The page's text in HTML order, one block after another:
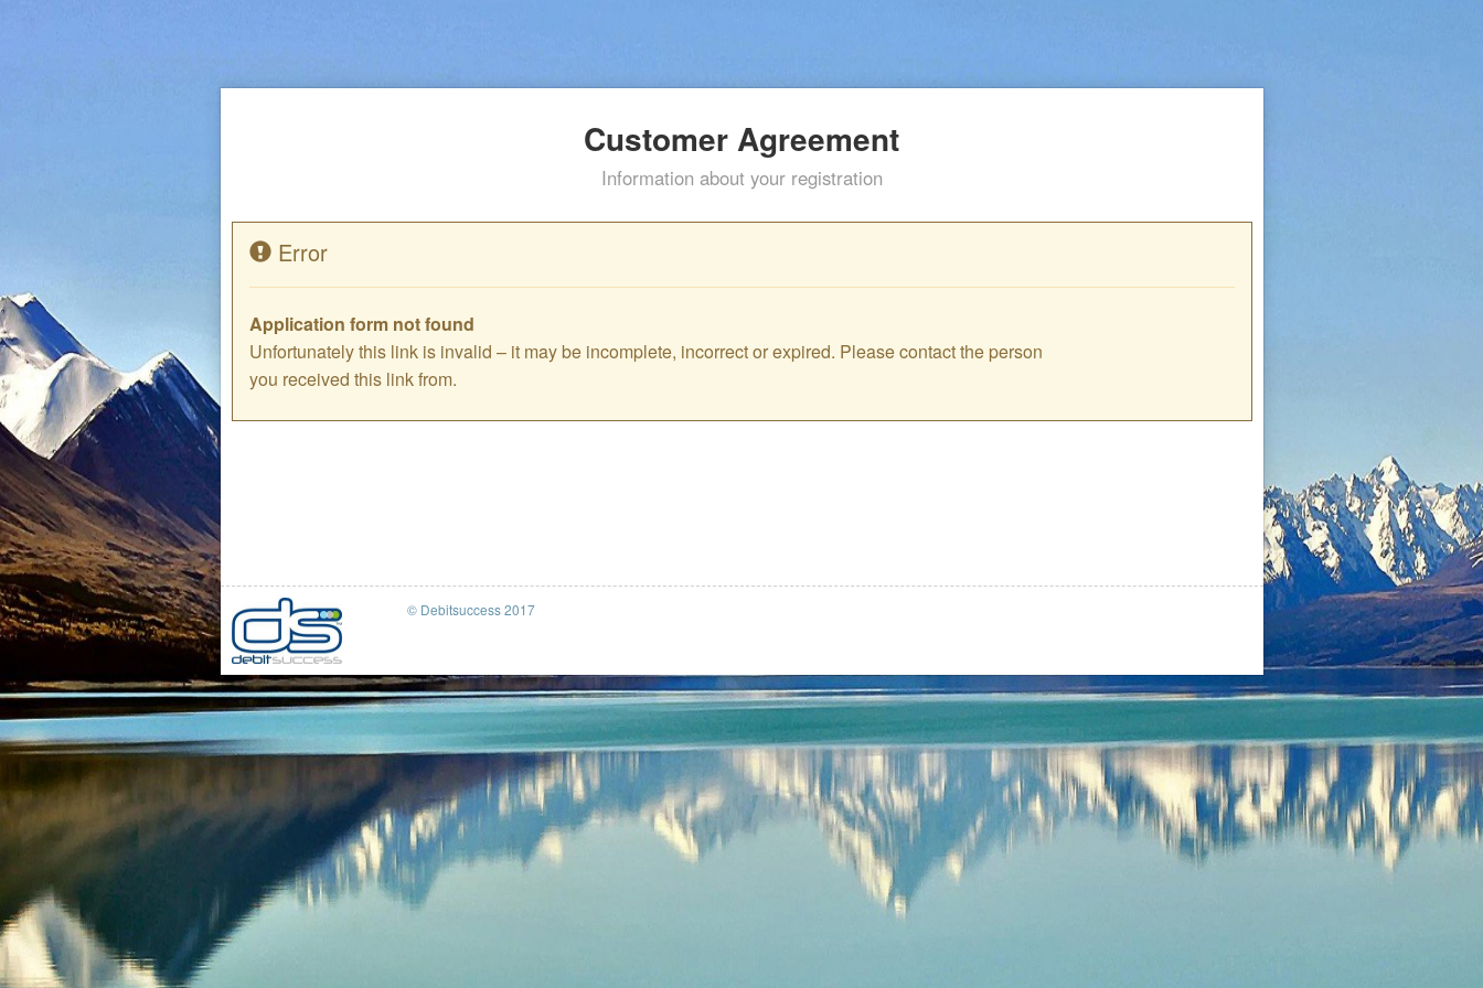
Customer Agreement
Information about your registration
Error
Application form not found
Unfortunately this link is invalid – it may be incomplete, incorrect or expired. Please contact the person
you received this link from.
© Debitsuccess 2017